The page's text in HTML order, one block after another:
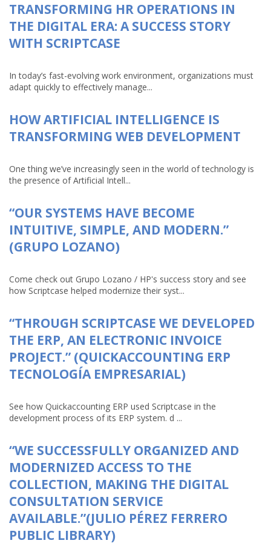
TRANSFORMING HR OPERATIONS IN
THE DIGITAL ERA: A SUCCESS STORY
WITH SCRIPTCASE
In today’s fast-evolving work environment, organizations must
adapt quickly to effectively manage...
HOW ARTIFICIAL INTELLIGENCE IS
TRANSFORMING WEB DEVELOPMENT
One thing we’ve increasingly seen in the world of technology is
the presence of Artificial Intell...
“OUR SYSTEMS HAVE BECOME
INTUITIVE, SIMPLE, AND MODERN.”
(GRUPO LOZANO)
Come check out Grupo Lozano / HP's success story and see
how Scriptcase helped modernize their syst...
“THROUGH SCRIPTCASE WE DEVELOPED
THE ERP, AN ELECTRONIC INVOICE
PROJECT.” (QUICKACCOUNTING ERP
TECNOLOGÍA EMPRESARIAL)
See how Quickaccounting ERP used Scriptcase in the
development process of its ERP system. d ...
“WE SUCCESSFULLY ORGANIZED AND
MODERNIZED ACCESS TO THE
COLLECTION, MAKING THE DIGITAL
CONSULTATION SERVICE
AVAILABLE.”(JULIO PÉREZ FERRERO
PUBLIC LIBRARY)